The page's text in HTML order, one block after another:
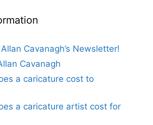
Cavanagh’s Newsletter!
Cavanagh
a caricature cost to
a caricature artist cost for